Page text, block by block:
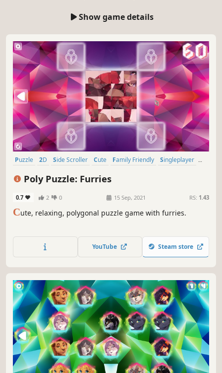
Show game details
Puzzle 2D Side Scroller Cute Family Friendly
Singleplayer
Poly Puzzle: Furries
0.7 2 0 15 Sep, 2021 RS: 1.43
Cute, relaxing, polygonal puzzle game with furries.
YouTube Steam store